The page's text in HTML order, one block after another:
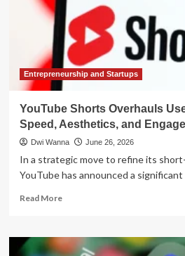
Entrepreneurship and Startups
YouTube Shorts Overhauls
Speed, Aesthetics, and
Dwi Wanna June 26, 2026
In a strategic move to refine its
YouTube has announced a
Read MoreRead
YouTube
Shorts